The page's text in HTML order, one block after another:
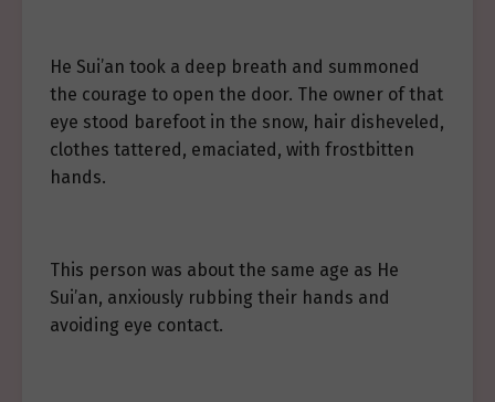
He Sui’an took a deep breath and summoned
the courage to open the door. The owner of that
eye stood barefoot in the snow, hair disheveled,
clothes tattered, emaciated, with frostbitten
hands.
This person was about the same age as He
Sui’an, anxiously rubbing their hands and
avoiding eye contact.